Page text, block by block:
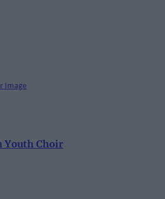
Youth Choir